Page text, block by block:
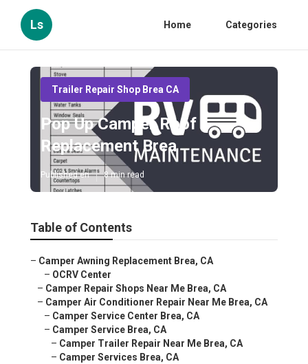
Ls Home Categories
Trailer Repair Shop Brea CA
Pop Up Camper Roof
Replacement Brea
Published en 8 min read
Table of Contents
– Camper Awning Replacement Brea, CA
– OCRV Center
– Camper Repair Shops Near Me Brea, CA
– Camper Air Conditioner Repair Near Me Brea, CA
– Camper Service Center Brea, CA
– Camper Service Brea, CA
– Camper Trailer Repair Near Me Brea, CA
– Camper Services Brea, CA